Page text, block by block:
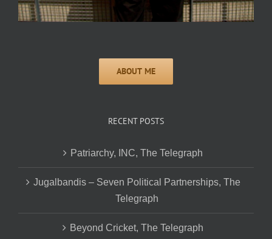
RECENT POSTS
Patriarchy, INC, The Telegraph
Jugalbandis – Seven Political Partnerships, The
Telegraph
Beyond Cricket, The Telegraph